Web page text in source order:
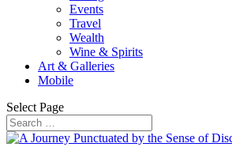
Events
Travel
Wealth
Wine & Spirits
Art & Galleries
Mobile
Select Page